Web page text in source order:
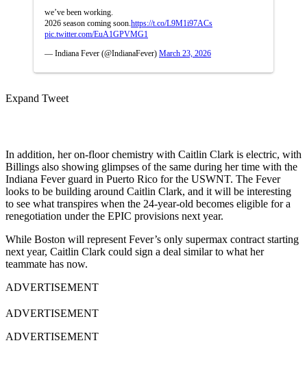
we’ve been working.
2026 season coming soon.https://t.co/L9M1i97ACs
pic.twitter.com/EuA1GPVMG1
— Indiana Fever (@IndianaFever) March 23, 2026
Expand Tweet
In addition, her on-floor chemistry with Caitlin Clark is electric, with
Billings also showing glimpses of the same during her time with the
Indiana Fever guard in Puerto Rico for the USWNT. The Fever
looks to be building around Caitlin Clark, and it will be interesting
to see what transpires when the 24-year-old becomes eligible for a
renegotiation under the EPIC provisions next year.
While Boston will represent Fever’s only supermax contract starting
next year, Caitlin Clark could sign a deal similar to what her
teammate has now.
ADVERTISEMENT
ADVERTISEMENT
ADVERTISEMENT